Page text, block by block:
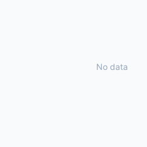
No data